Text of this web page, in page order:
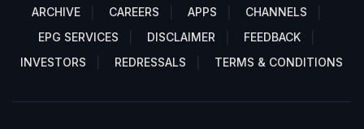
ARCHIVE
CAREERS APPS
CHANNELS
EPG SERVICES
DISCLAIMER
FEEDBACK
INVESTORS
REDRESSALS TERMS & CONDITIONS